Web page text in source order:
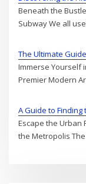
Beneath the
Subway We all
The Ultimate
Immerse Yourself
Premier Modern
A Guide to
Escape the Urban
the Metropolis